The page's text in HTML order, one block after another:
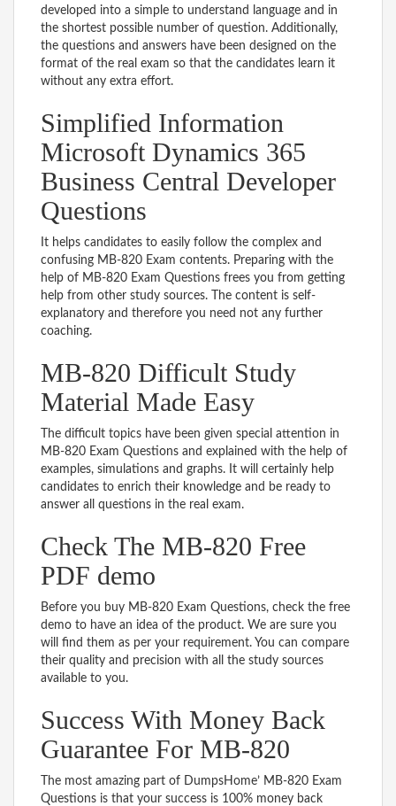
developed into a simple to understand language and in
the shortest possible number of question. Additionally,
the questions and answers have been designed on the
format of the real exam so that the candidates learn it
without any extra effort.
Simplified Information
Microsoft Dynamics 365
Business Central Developer
Questions
It helps candidates to easily follow the complex and
confusing MB-820 Exam contents. Preparing with the
help of MB-820 Exam Questions frees you from getting
help from other study sources. The content is self-
explanatory and therefore you need not any further
coaching.
MB-820 Difficult Study
Material Made Easy
The difficult topics have been given special attention in
MB-820 Exam Questions and explained with the help of
examples, simulations and graphs. It will certainly help
candidates to enrich their knowledge and be ready to
answer all questions in the real exam.
Check The MB-820 Free
PDF demo
Before you buy MB-820 Exam Questions, check the free
demo to have an idea of the product. We are sure you
will find them as per your requirement. You can compare
their quality and precision with all the study sources
available to you.
Success With Money Back
Guarantee For MB-820
The most amazing part of DumpsHome’ MB-820 Exam
Questions is that your success is 100% money back